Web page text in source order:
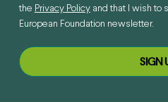
the Privacy Policyand that I wish to
European Foundation newsletter.